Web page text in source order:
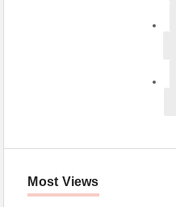
Most Views